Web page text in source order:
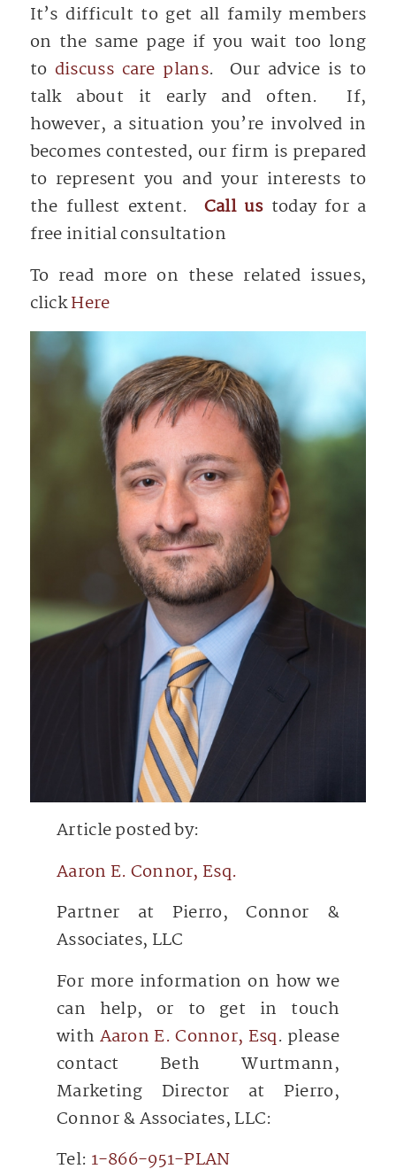
It’s difficult to get all family members
on the same page if you wait too long
to discuss care plans. Our advice is to
talk about it early and often. If,
however, a situation you’re involved in
becomes contested, our firm is prepared
to represent you and your interests to
the fullest extent. Call ustoday for a
free initial consultation
To read more on these related issues,
clickHere
Article posted by:
Aaron E. Connor, Esq.
Partner at Pierro, Connor &
Associates, LLC
For more information on how we
can help, or to get in touch
with Aaron E. Connor, Esq. please
contact Beth Wurtmann,
Marketing Director at Pierro,
Connor & Associates, LLC:
Tel: 1-866-951-PLAN